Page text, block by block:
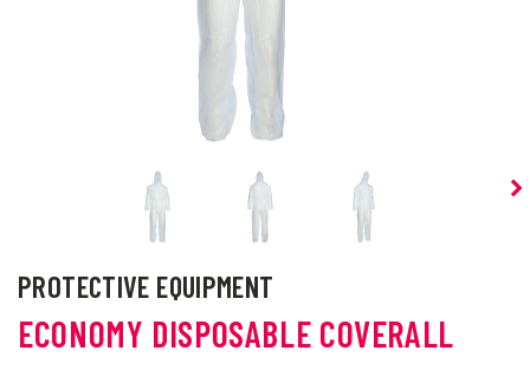
PROTECTIVE EQUIPMENT
ECONOMY DISPOSABLE COVERALL